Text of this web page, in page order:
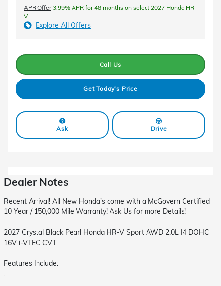
APR Offer3.99% APR for 48 months on select 2027 Honda HR-
V
Explore All Offers
Call Us
Get Today's Price
Ask Drive
Dealer Notes
Recent Arrival! All New Honda's come with a McGovern Certified
10 Year / 150,000 Mile Warranty! Ask Us for more Details!
2027 Crystal Black Pearl Honda HR-V Sport AWD 2.0L I4 DOHC
16V i-VTEC CVT
Features Include:
.